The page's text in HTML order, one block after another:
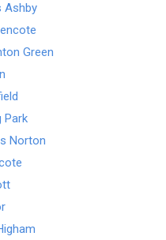
Ashby
Green
Park
Norton